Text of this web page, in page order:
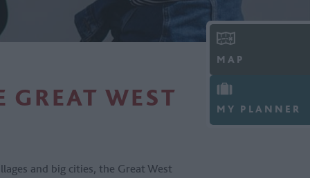
MAP
MY PLANNER
GREAT WEST
and big cities, the Great West